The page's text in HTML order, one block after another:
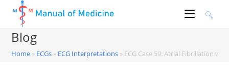
content
Blog
Home » ECGs » ECG Interpretations » ECG Case 59: Atrial Fibrillation